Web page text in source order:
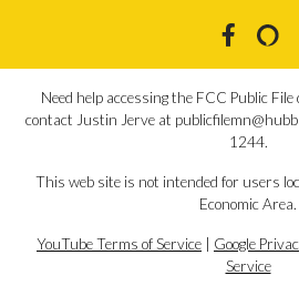
Need help accessing the FCC Public File
contact Justin Jerve at
1244.
This web site is not intended for users
Economic Area.
YouTube Terms of Service Google
Service